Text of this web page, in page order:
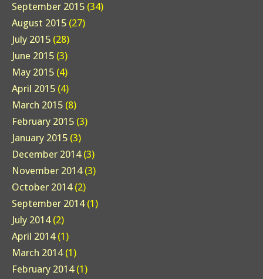
September 2015 (34)
August 2015 (27)
July 2015 (28)
June 2015 (3)
May 2015 (4)
April 2015 (4)
March 2015 (8)
February 2015 (3)
January 2015 (3)
December 2014(3)
November 2014(3)
October 2014(2)
September 2014(1)
July 2014(2)
April 2014(1)
March 2014(1)
February 2014(1)